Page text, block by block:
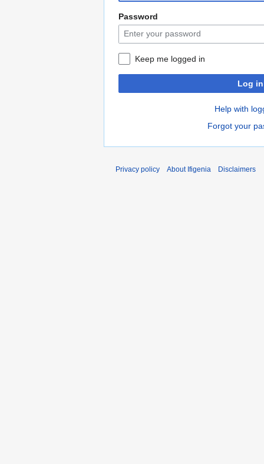
Password
Keep me logged in
Log in
Help with
Forgot your
Privacy policy About Ifigenia Disclaimers